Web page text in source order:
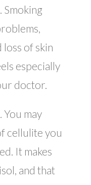
of skin
especially
doctor.
You may
cellulite you
It makes
and that